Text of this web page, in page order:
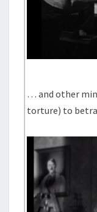
… and other
torture) to